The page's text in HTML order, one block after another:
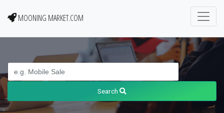
MOONING MARKET.COM
Search